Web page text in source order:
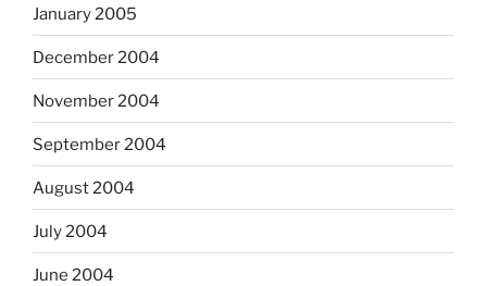
January 2005
December 2004
November 2004
September 2004
August 2004
July 2004
June 2004